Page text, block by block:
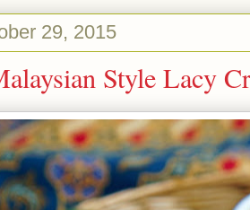
29, 2015
Style Lacy